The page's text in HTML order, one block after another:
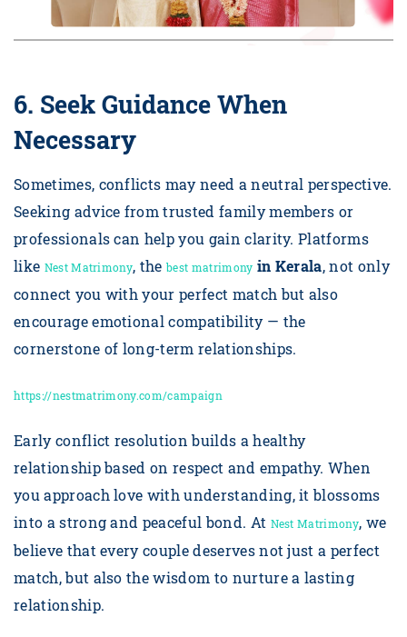
6. Seek Guidance When
Necessary
Sometimes, conflicts may need a neutral perspective.
Seeking advice from trusted family members or
professionals can help you gain clarity. Platforms
like Nest Matrimony, thebest matrimony in Kerala, not only
connect you with your perfect match but also
encourage emotional compatibility — the
cornerstone of long-term relationships.
https://nestmatrimony.com/campaign
Early conflict resolution builds a healthy
relationship based on respect and empathy. When
you approach love with understanding, it blossoms
into a strong and peaceful bond. At Nest Matrimony, we
believe that every couple deserves not just a perfect
match, but also the wisdom to nurture a lasting
relationship.